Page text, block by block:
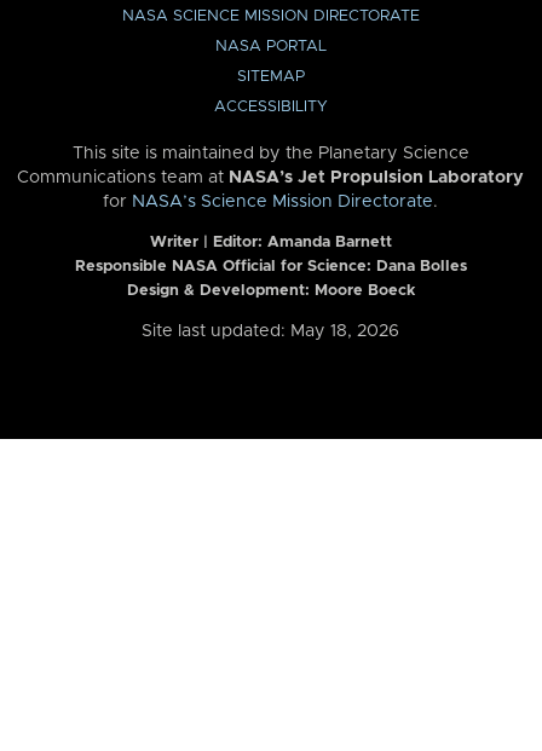
NASA SCIENCE MISSION DIRECTORATE
NASA PORTAL
SITEMAP
ACCESSIBILITY
This site is maintained by the Planetary Science
Communications team at NASA’s Jet Propulsion Laboratory
for NASA’s Science Mission Directorate.
Writer | Editor: Amanda Barnett
Responsible NASA Official for Science: Dana Bolles
Design & Development: Moore Boeck
Site last updated: May 18, 2026